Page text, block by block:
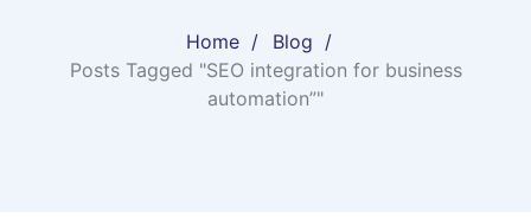
Home
Blog
Posts Tagged "SEO integration for business
automation”"